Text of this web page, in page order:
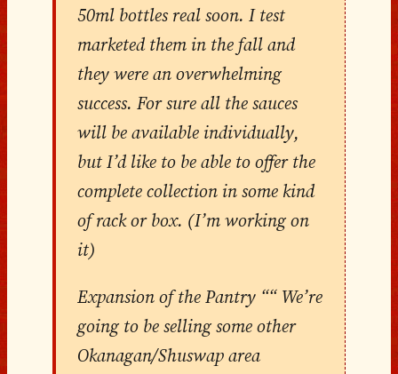
50ml bottles real soon. I test
marketed them in the fall and
they were an overwhelming
success. For sure all the sauces
will be available individually,
but I’d like to be able to offer the
complete collection in some kind
of rack or box. (I’m working on
it)
Expansion of the Pantry ““ We’re
going to be selling some other
Okanagan/Shuswap area